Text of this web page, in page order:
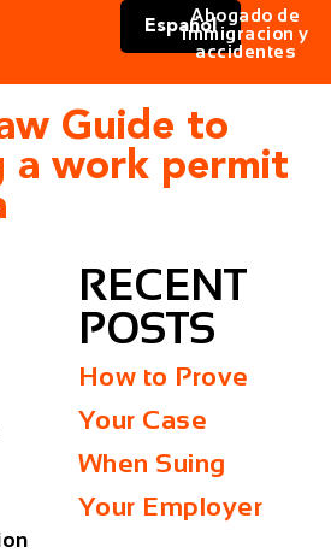
Español
Abogado de
immigracion y
accidentes
Guide to
a work permit
RECENT
POSTS
How to Prove
Your Case
When Suing
Your Employer